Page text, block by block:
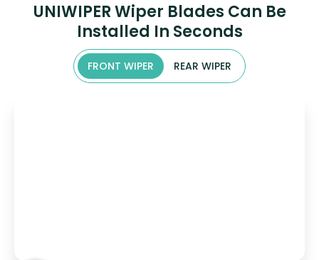
UNIWIPER Wiper Blades Can Be
Installed In Seconds
FRONT WIPER REAR WIPER